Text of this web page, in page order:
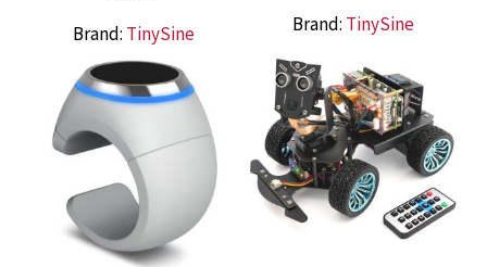
Brand: TinySine Brand: TinySine